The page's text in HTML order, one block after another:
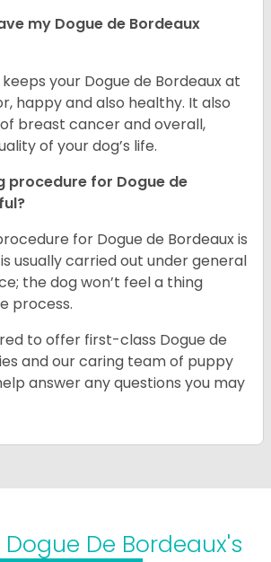
my Dogue de Bordeaux
your Dogue de Bordeaux at
happy and also healthy. It also
breast cancer and overall,
of your dog’s life.
procedure for Dogue de
for Dogue de Bordeaux is
usually carried out under general
the dog won’t feel a thing
process.
to offer first-class Dogue de
and our caring team of puppy
answer any questions you may
Dogue De Bordeaux's